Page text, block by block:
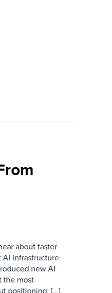
about faster
AI infrastructure
new AI
the most